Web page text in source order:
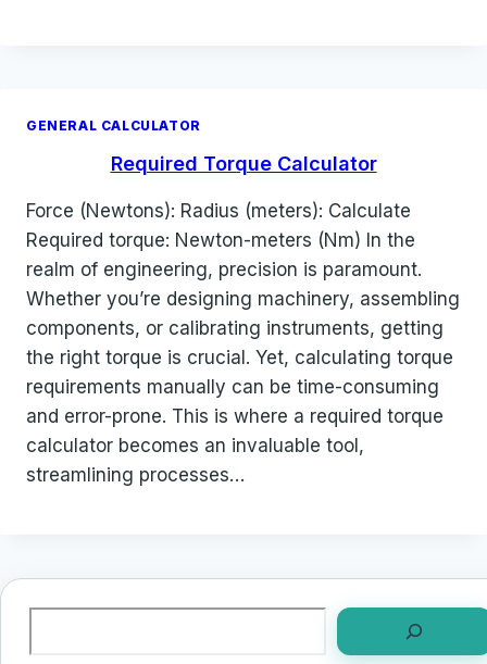
GENERAL CALCULATOR
Required Torque Calculator
Force (Newtons): Radius (meters): Calculate
Required torque: Newton-meters (Nm) In the
realm of engineering, precision is paramount.
Whether you’re designing machinery, assembling
components, or calibrating instruments, getting
the right torque is crucial. Yet, calculating torque
requirements manually can be time-consuming
and error-prone. This is where a required torque
calculator becomes an invaluable tool,
streamlining processes…